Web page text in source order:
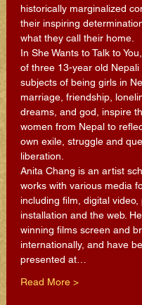
historically marginalized
their inspiring
what they call their home.
In She Wants to Talk to
of three 13-year old Nepali
subjects of being girls in
marriage, friendship,
dreams, and god, inspire
women from Nepal to
own exile, struggle and
liberation.
Anita Chang is an artist
works with various media
including film, digital video,
installation and the web.
winning films screen and
internationally, and have
presented at…
Read More >